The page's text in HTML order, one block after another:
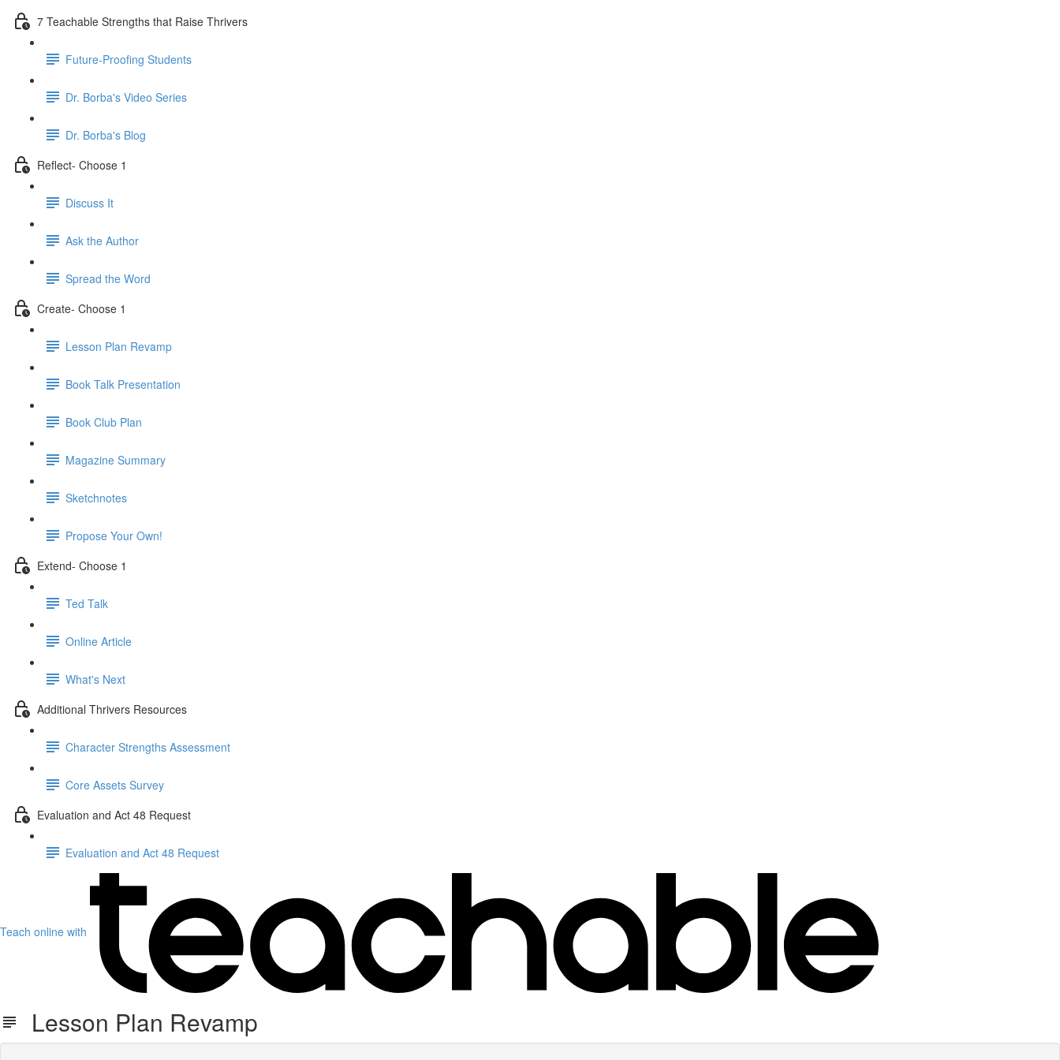
7 Teachable Strengths that Raise Thrivers
Future-Proofing Students
Dr. Borba's Video Series
Dr. Borba's Blog
Reflect- Choose 1
Discuss It
Ask the Author
Spread the Word
Create- Choose 1
Lesson Plan Revamp
Book Talk Presentation
Book Club Plan
Magazine Summary
Sketchnotes
Propose Your Own!
Extend- Choose 1
Ted Talk
Online Article
What's Next
Additional Thrivers Resources
Character Strengths Assessment
Core Assets Survey
Evaluation and Act 48 Request
Evaluation and Act 48 Request
Teach online with
Lesson Plan Revamp